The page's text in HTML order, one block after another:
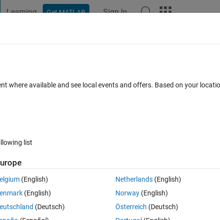
Learning Get MATLAB Sign In
integer
0 votes
is 32 bit fixdt(1,32,30). I want to convert this number 0 to 1 as 0-
integer value ranging from 0 to 4095.
where available and see local events and offers. Based on your
list
(English)
(English)
(Deutsch)
Netherlands(English)
Norway(English)
Österreich (Deutsch)